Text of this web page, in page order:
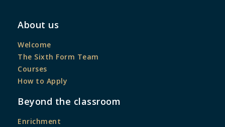
About us
Welcome
The Sixth Form Team
Courses
How to Apply
Beyond the classroom
Enrichment